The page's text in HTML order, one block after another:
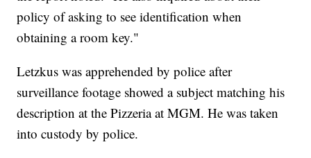
policy of asking to see identification when
obtaining a room key."
Letzkus was apprehended by police after
surveillance footage showed a subject matching his
description at the Pizzeria at MGM. He was taken
into custody by police.